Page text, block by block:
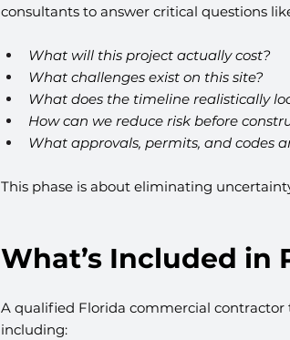
consultants to answer critical questions
What will this project actually cost?
What challenges exist on this site?
What does the timeline realistically
How can we reduce risk before
What approvals, permits, and codes
This phase is about eliminating
What’s Included in
A qualified Florida commercial contractor
including: